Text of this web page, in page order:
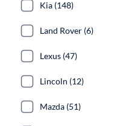
Kia (148)
Land Rover (6)
Lexus (47)
Lincoln (12)
Mazda (51)